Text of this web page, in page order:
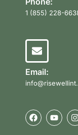
1 (855) 228-
Email: